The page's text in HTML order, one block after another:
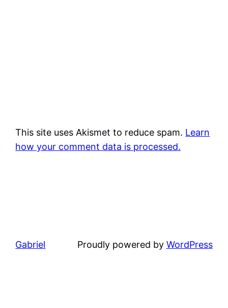
This site uses Akismet to reduce spam. Learn
how your comment data is processed.
Gabriel Proudly powered by WordPress